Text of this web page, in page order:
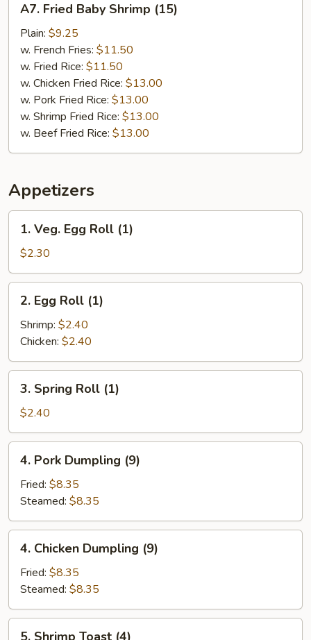
Fried
Baby
Shrimp
(15)
A7. Fried Baby Shrimp (15)
Plain: $9.25
w. French Fries: $11.50
w. Fried Rice: $11.50
w. Chicken Fried Rice: $13.00
w. Pork Fried Rice: $13.00
w. Shrimp Fried Rice: $13.00
w. Beef Fried Rice: $13.00
Appetizers
Veg.
Egg
Roll
(1)
1. Veg. Egg Roll (1)
$2.30
Egg
Roll
(1)
2. Egg Roll (1)
Shrimp: $2.40
Chicken: $2.40
Spring
Roll
(1)
3. Spring Roll (1)
$2.40
Pork
Dumpling
(9)
4. Pork Dumpling (9)
Fried: $8.35
Steamed: $8.35
Chicken
Dumpling
(9)
4. Chicken Dumpling (9)
Fried: $8.35
Steamed: $8.35
5. Shrimp Toast (4)